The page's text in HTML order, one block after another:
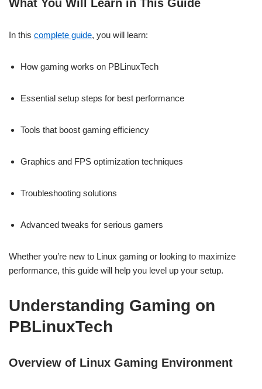
What You Will Learn in This Guide
In this complete guide, you will learn:
How gaming works on PBLinuxTech
Essential setup steps for best performance
Tools that boost gaming efficiency
Graphics and FPS optimization techniques
Troubleshooting solutions
Advanced tweaks for serious gamers
Whether you’re new to Linux gaming or looking to maximize
performance, this guide will help you level up your setup.
Understanding Gaming on
PBLinuxTech
Overview of Linux Gaming Environment